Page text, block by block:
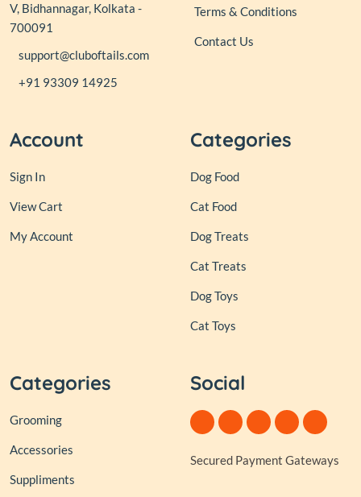
V, Bidhannagar, Kolkata -
700091
support@cluboftails.com
+91 93309 14925
Terms & Conditions
Contact Us
Account
Sign In
View Cart
My Account
Categories
Dog Food
Cat Food
Dog Treats
Cat Treats
Dog Toys
Cat Toys
Categories
Grooming
Accessories
Suppliments
Social
Secured Payment Gateways